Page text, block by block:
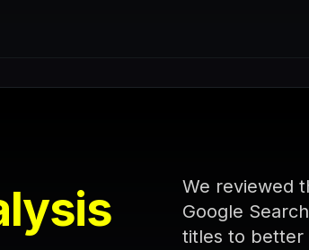
We reviewed
Google
titles to better